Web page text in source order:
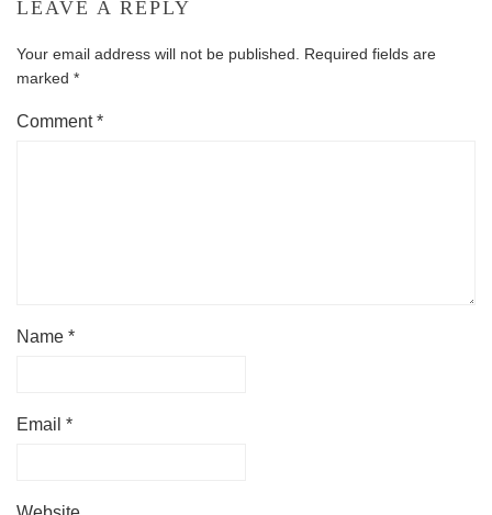
LEAVE A REPLY
Your email address will not be published.
Required fields are
marked *
Comment*
Name *
Email *